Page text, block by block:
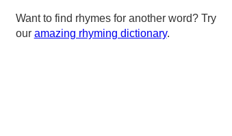
Want to find rhymes for another word? Try
our amazing rhyming dictionary.